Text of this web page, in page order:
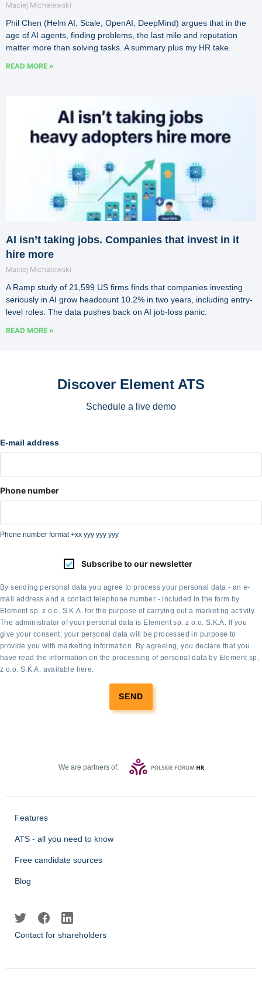
Maciej Michalewski
Phil Chen (Helm AI, Scale, OpenAI, DeepMind) argues that in the
age of AI agents, finding problems, the last mile and reputation
matter more than solving tasks. A summary plus my HR take.
READ MORE »
AI isn’t taking jobs. Companies that invest in it
hire more
Maciej Michalewski
A Ramp study of 21,599 US firms finds that companies investing
seriously in AI grow headcount 10.2% in two years, including entry-
level roles. The data pushes back on AI job-loss panic.
READ MORE »
Discover Element ATS
Schedule a live demo
E-mail address
Phone number
Phone number format +xx yyy yyy yyy
Subscribe to our newsletter
By sending personal data you agree to process your personal data - an e-
mail address and a contact telephone number - included in the form by
Element sp. z o.o. S.K.A. for the purpose of carrying out a marketing activity.
The administrator of your personal data is Element sp. z o.o. S.K.A. If you
give your consent, your personal data will be processed in purpose to
provide you with marketing information. By agreeing, you declare that you
have read the information on the processing of personal data by Element sp.
z o.o. S.K.A. available here.
SEND
We are partners of:
Features
ATS - all you need to know
Free candidate sources
Blog
Contact for shareholders